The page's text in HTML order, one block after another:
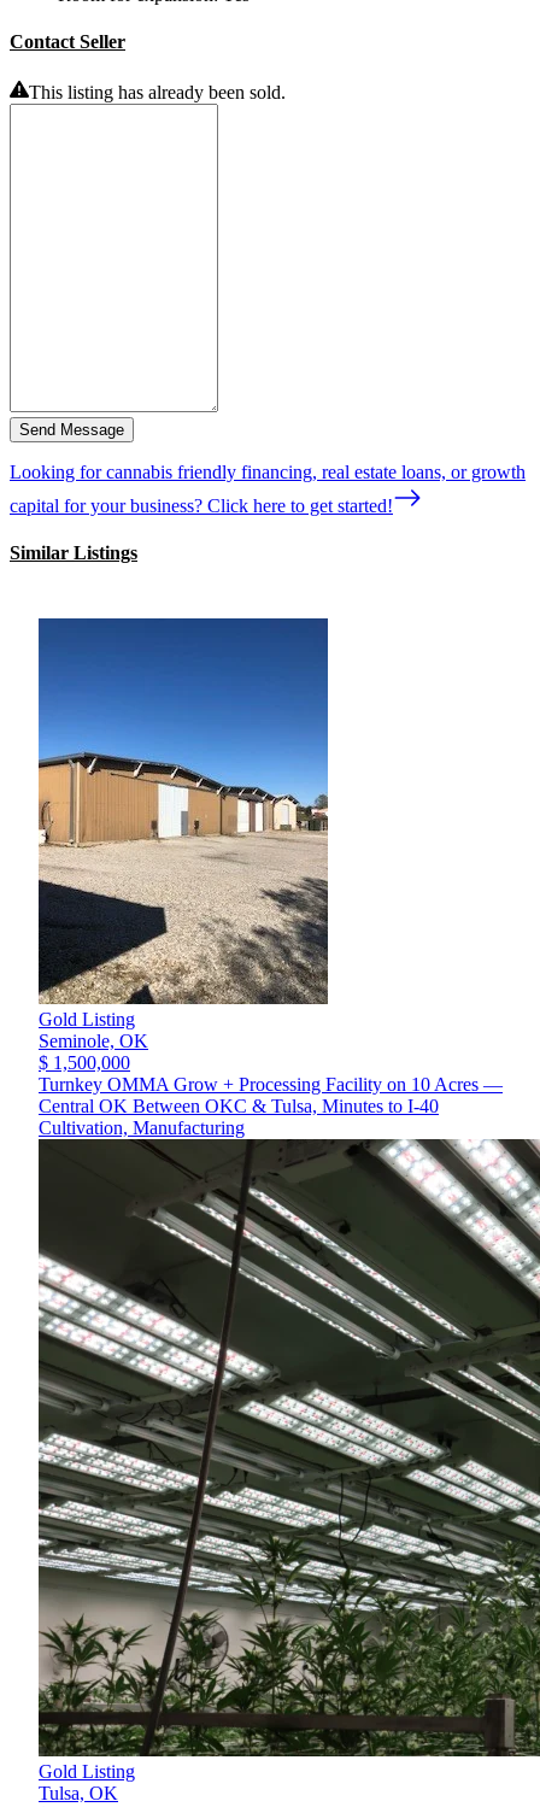
Contact Seller
This listing has already been sold.
Send Message
Looking for cannabis friendly financing, real estate loans, or growth
capital for your business? Click here to get started!
Similar Listings
Gold Listing
Seminole, OK
$ 1,500,000
Turnkey OMMA Grow + Processing Facility on 10 Acres —
Central OK Between OKC & Tulsa, Minutes to I-40
Cultivation, Manufacturing
Gold Listing
Tulsa, OK